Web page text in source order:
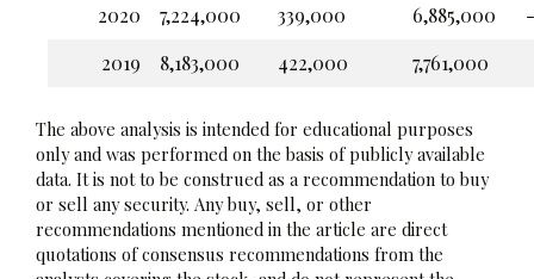
2020
7,224,000 339,000 6,885,000
2019
8,183,000 422,000 7,761,000
The above analysis is intended for educational purposes
only and was performed on the basis of publicly available
data. It is not to be construed as a recommendation to buy
or sell any security. Any buy, sell, or other
recommendations mentioned in the article are direct
quotations of consensus recommendations from the